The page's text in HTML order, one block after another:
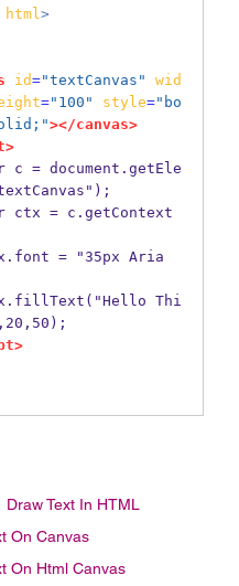
html>
id="textCanvas"
wid
="100" style="bo
></canvas>
Draw Text In HTML
On Canvas
On Html Canvas